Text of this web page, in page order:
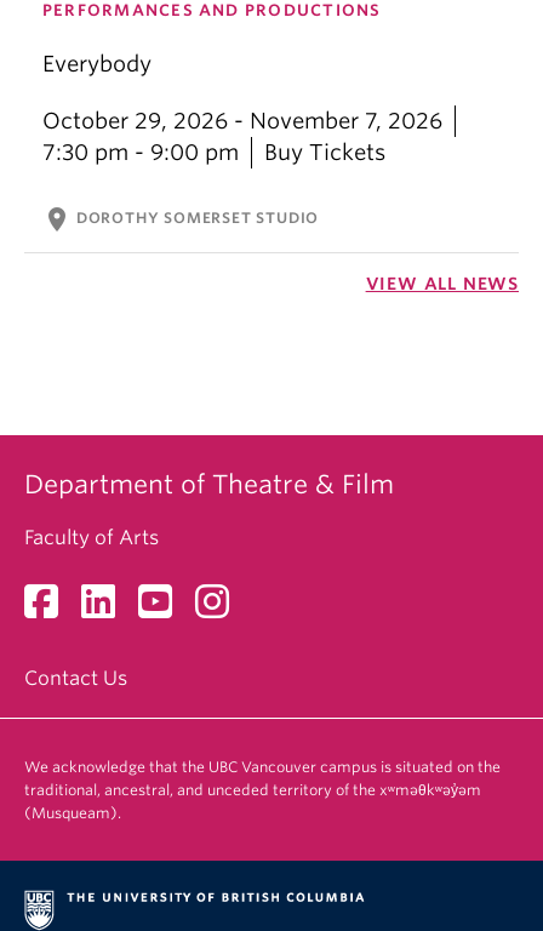
PERFORMANCES AND PRODUCTIONS
Everybody
October 29, 2026 - November 7, 2026
7:30 pm - 9:00 pm
Buy Tickets
location_on DOROTHY SOMERSET STUDIO
VIEW ALL NEWS
Department of Theatre & Film
Faculty of Arts
Contact Us
We acknowledge that the UBC Vancouver campus is situated on the
traditional, ancestral, and unceded territory of the xʷməθkʷəy̓əm
(Musqueam).